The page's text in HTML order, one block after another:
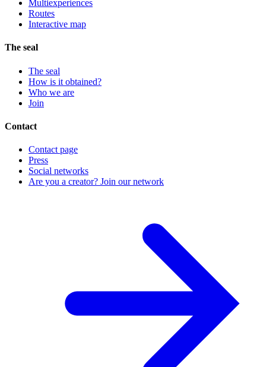
Multiexperiences
Routes
Interactive map
The seal
The seal
How is it obtained?
Who we are
Join
Contact
Contact page
Press
Social networks
Are you a creator? Join our network